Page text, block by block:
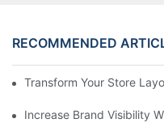
RECOMMENDED
Transform Your Store
Increase Brand Visibility